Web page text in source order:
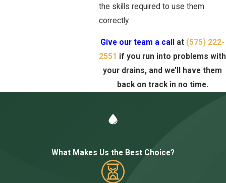
the skills required to use them
correctly.
Give our team a call at (575) 222-
2551 if you run into problems with
your drains, and we’ll have them
back on track in no time.
What Makes Us the Best Choice?